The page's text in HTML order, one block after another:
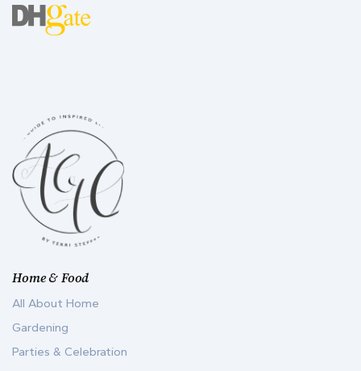
Home & Food
All About Home
Gardening
Parties & Celebration